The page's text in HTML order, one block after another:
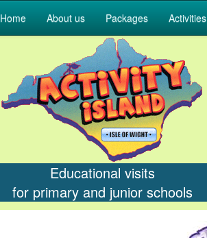
Home About us Packages Activities
Educational visits
for primary and junior schools